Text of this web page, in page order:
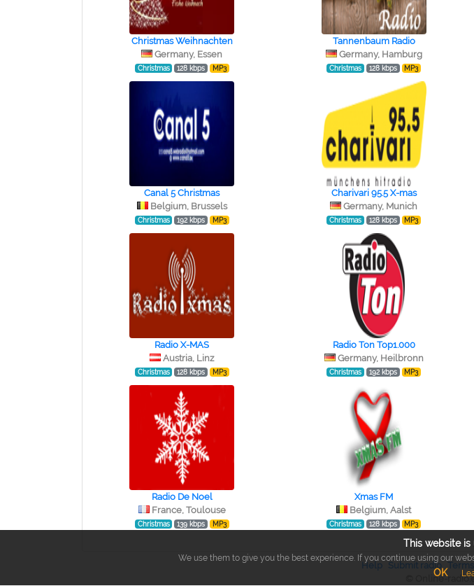
Christmas Weihnachten
Germany, Essen
Christmas 128 kbps MP3
Tannenbaum Radio
Germany, Hamburg
Christmas 128 kbps MP3
Canal 5 Christmas
Belgium, Brussels
Christmas 192 kbps MP3
Charivari 95.5 X-mas
Germany, Munich
Christmas 128 kbps MP3
Radio X-MAS
Austria, Linz
Christmas 128 kbps MP3
Radio Ton Top1.000
Germany, Heilbronn
Christmas 192 kbps MP3
Radio De Noel
France, Toulouse
Christmas 139 kbps MP3
Xmas FM
Belgium, Aalst
Christmas 128 kbps MP3
Help Submit radio
© Online-
This website is
We use them to give you the best experience. If you continue using our
OK